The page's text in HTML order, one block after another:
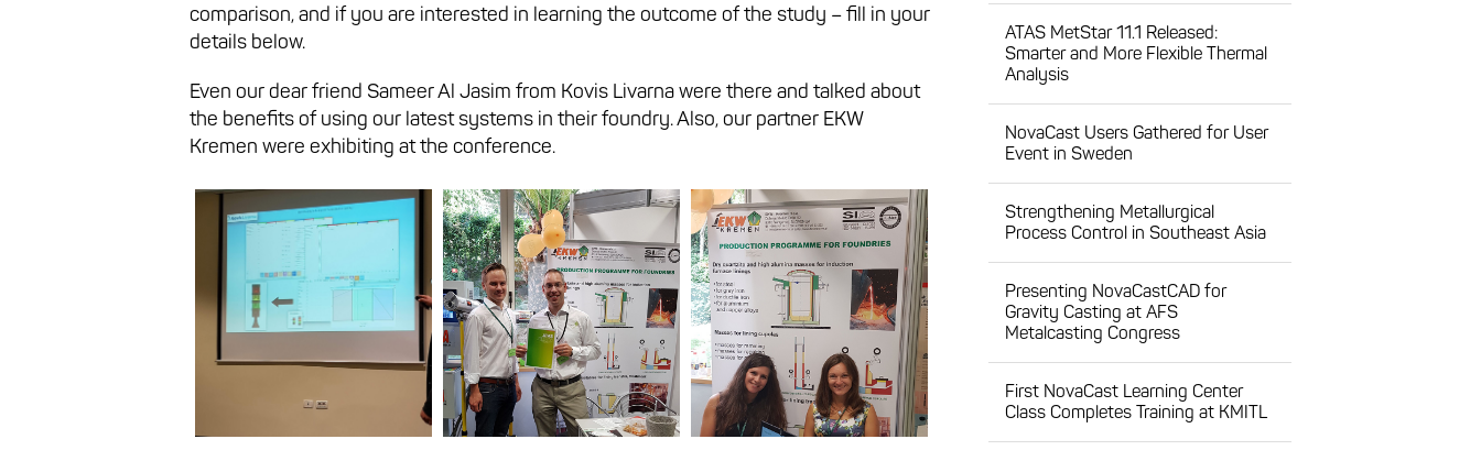
comparison, and if you are interested in learning the outcome of the study – fill in your
details below.
Even our dear friend Sameer Al Jasim from Kovis Livarna were there and talked about
the benefits of using our latest systems in their foundry. Also, our partner EKW
Kremen were exhibiting at the conference.
ATAS MetStar 11.1 Released:
Smarter and More Flexible Thermal
Analysis
NovaCast Users Gathered for User
Event in Sweden
Strengthening Metallurgical
Process Control in Southeast Asia
Presenting NovaCastCAD for
Gravity Casting at AFS
Metalcasting Congress
First NovaCast Learning Center
Class Completes Training at KMITL